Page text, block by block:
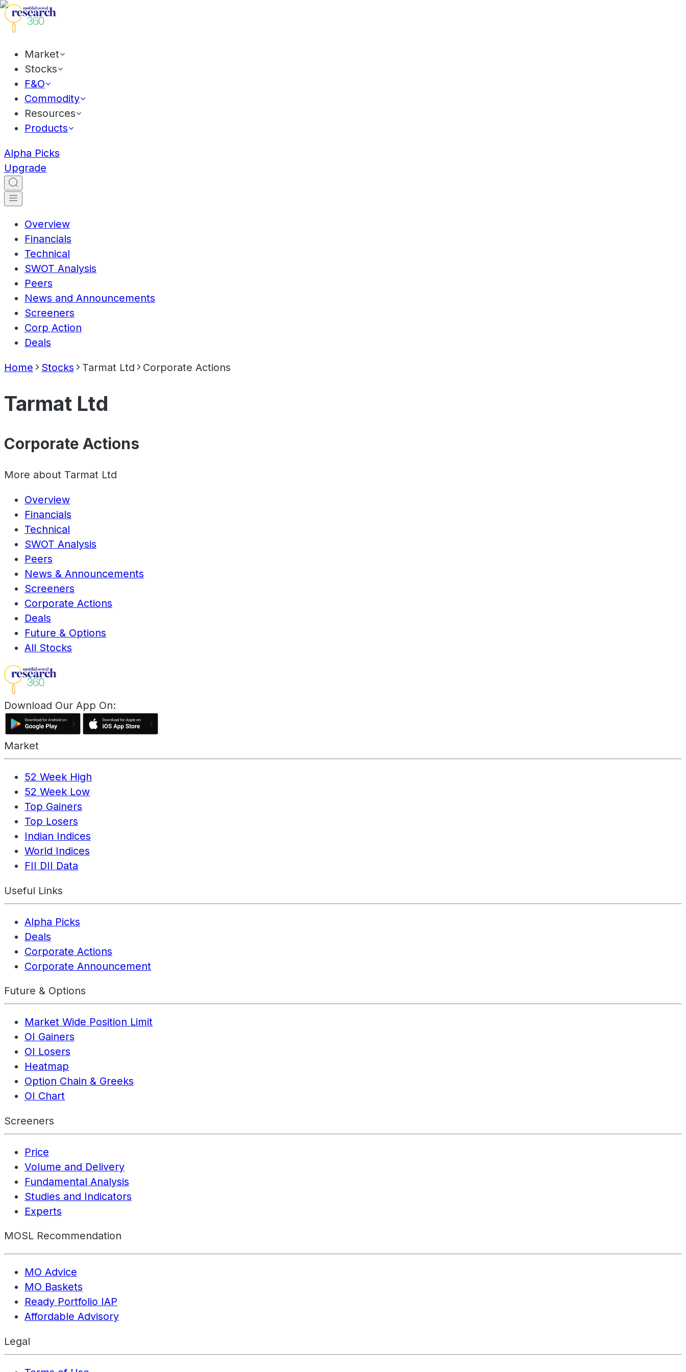
Market
Stocks
F&O
Commodity
Resources
Products
Alpha Picks
Upgrade
Overview
Financials
Technical
SWOT Analysis
Peers
News and Announcements
Screeners
Corp Action
Deals
Home Stocks Tarmat Ltd Corporate Actions
Tarmat Ltd
Corporate Actions
More about Tarmat Ltd
Overview
Financials
Technical
SWOT Analysis
Peers
News & Announcements
Screeners
Corporate Actions
Deals
Future & Options
All Stocks
Download Our App On:
Market
52 Week High
52 Week Low
Top Gainers
Top Losers
Indian Indices
World Indices
FII DII Data
Useful Links
Alpha Picks
Deals
Corporate Actions
Corporate Announcement
Future & Options
Market Wide Position Limit
OI Gainers
OI Losers
Heatmap
Option Chain & Greeks
OI Chart
Screeners
Price
Volume and Delivery
Fundamental Analysis
Studies and Indicators
Experts
MOSL Recommendation
MO Advice
MO Baskets
Ready Portfolio IAP
Affordable Advisory
Legal